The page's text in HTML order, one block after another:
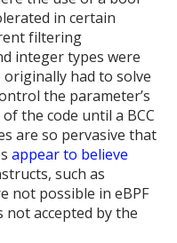
in certain
filtering
integer types were
had to solve
the parameter’s
the code until a BCC
are so pervasive that
appear to believe
such as
not possible in eBPF
not accepted by the